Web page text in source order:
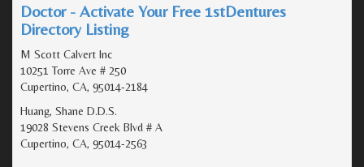
Doctor - Activate Your Free 1stDentures
Directory Listing
M Scott Calvert Inc
10251 Torre Ave # 250
Cupertino, CA, 95014-2184
Huang, Shane D.D.S.
19028 Stevens Creek Blvd # A
Cupertino, CA, 95014-2563